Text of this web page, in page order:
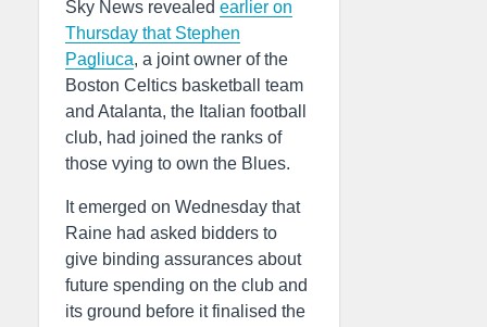
Sky News revealed earlier on
Thursday that Stephen
Pagliuca, a joint owner of the
Boston Celtics basketball team
and Atalanta, the Italian football
club, had joined the ranks of
those vying to own the Blues.
It emerged on Wednesday that
Raine had asked bidders to
give binding assurances about
future spending on the club and
its ground before it finalised the